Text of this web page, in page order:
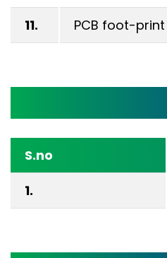
11.
PCB foot-print
S.no
1.